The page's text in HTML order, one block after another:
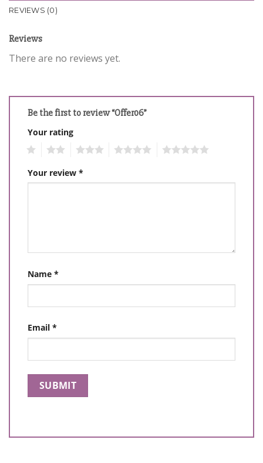
REVIEWS (0)
Reviews
There are no reviews yet.
Be the first to review “Offer06”
Your rating
Your review *
Name *
Email *